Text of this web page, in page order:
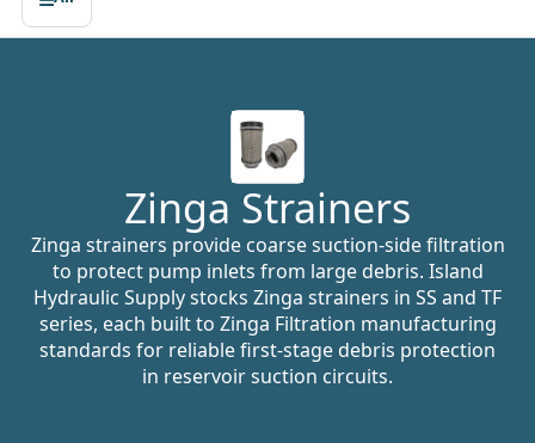
Zinga Strainers
Zinga strainers provide coarse suction-side filtration
to protect pump inlets from large debris. Island
Hydraulic Supply stocks Zinga strainers in SS and TF
series, each built to Zinga Filtration manufacturing
standards for reliable first-stage debris protection
in reservoir suction circuits.